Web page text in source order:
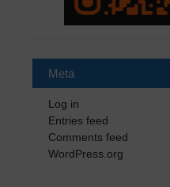
Meta
Log in
Entries feed
Comments feed
WordPress.org